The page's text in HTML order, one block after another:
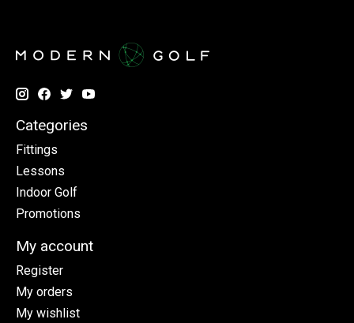
Categories
Fittings
Lessons
Indoor Golf
Promotions
My account
Register
My orders
My wishlist